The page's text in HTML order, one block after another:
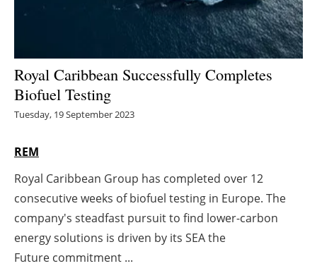
Hydrogen
Electric/Hybrid
Agenda
Directory
Jobs
Royal Caribbean Successfully Completes
Biofuel Testing
Tuesday, 19 September 2023
REM
Royal Caribbean Group has completed over 12
consecutive weeks of biofuel testing in Europe. The
company's steadfast pursuit to find lower-carbon
energy solutions is driven by its SEA the
Future commitment ...